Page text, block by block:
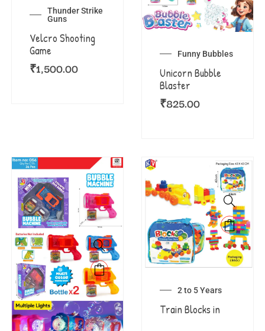
Thunder Strike
Guns
Velcro Shooting
Game
₹1,500.00
Funny Bubbles
Unicorn Bubble
Blaster
₹825.00
2 to 5 Years
Train Blocks in